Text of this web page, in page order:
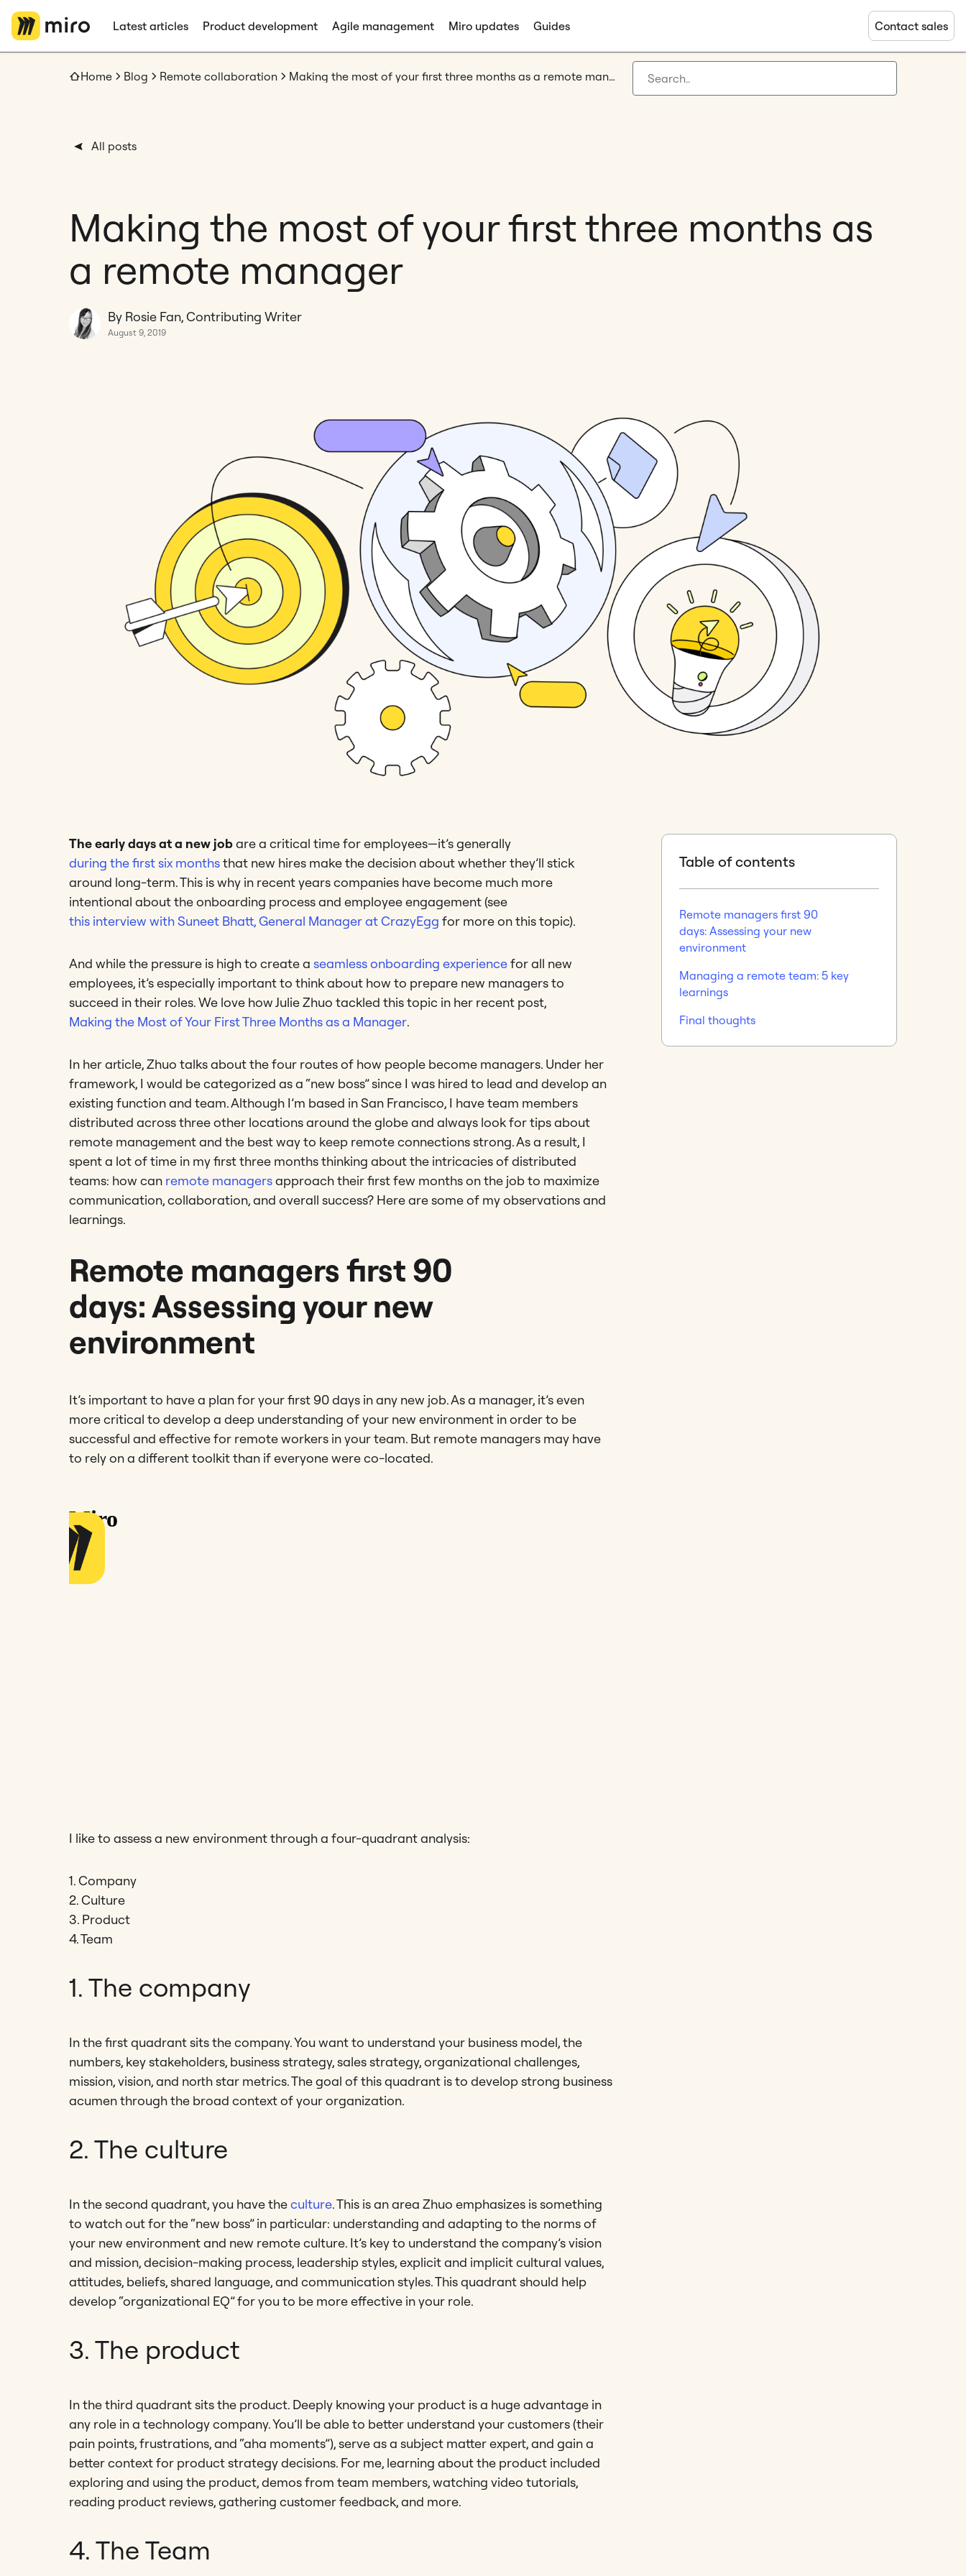
Latest articles Product development Agile management Miro updates Guides Contact sales
Home Blog Remote collaboration Making the most of your first three months as a remote manager
All posts
Making the most of your first three months as
a remote manager
By Rosie Fan, Contributing Writer
August 9, 2019
The early days at a new jobare a critical time for employees—it’s generally
during the first six monthsthat new hires make the decision about whether they’ll stick
around long-term. This is why in recent years companies have become much more
intentional about the onboarding process and employee engagement (see
this interview with Suneet Bhatt, General Manager at CrazyEgg for more on this topic).
And while the pressure is high to create a seamless onboarding experiencefor all new
employees, it’s especially important to think about how to prepare new managers to
succeed in their roles. We love how Julie Zhuo tackled this topic in her recent post,
Making the Most of Your First Three Months as a Manager.
In her article, Zhuo talks about the four routes of how people become managers. Under her
framework, I would be categorized as a “new boss” since I was hired to lead and develop an
existing function and team. Although I’m based in San Francisco, I have team members
distributed across three other locations around the globe and always look for tips about
remote management and the best way to keep remote connections strong. As a result, I
spent a lot of time in my first three months thinking about the intricacies of distributed
teams: how can remote managersapproach their first few months on the job to maximize
communication, collaboration, and overall success? Here are some of my observations and
learnings.
Remote managers first 90
days: Assessing your new
environment
It’s important to have a plan for your first 90 days in any new job. As a manager, it’s even
more critical to develop a deep understanding of your new environment in order to be
successful and effective for remote workers in your team. But remote managers may have
to rely on a different toolkit than if everyone were co-located.
I like to assess a new environment through a four-quadrant analysis:
1. Company
2. Culture
3. Product
4. Team
1. The company
In the first quadrant sits the company. You want to understand your business model, the
numbers, key stakeholders, business strategy, sales strategy, organizational challenges,
mission, vision, and north star metrics. The goal of this quadrant is to develop strong business
acumen through the broad context of your organization.
2. The culture
In the second quadrant, you have theculture. This is an area Zhuo emphasizes is something
to watch out for the “new boss” in particular: understanding and adapting to the norms of
your new environment and new remote culture. It’s key to understand the company’s vision
and mission, decision-making process, leadership styles, explicit and implicit cultural values,
attitudes, beliefs, shared language, and communication styles. This quadrant should help
develop “organizational EQ” for you to be more effective in your role.
3. The product
In the third quadrant sits the product. Deeply knowing your product is a huge advantage in
any role in a technology company. You’ll be able to better understand your customers (their
pain points, frustrations, and “aha moments”), serve as a subject matter expert, and gain a
better context for product strategy decisions. For me, learning about the product included
exploring and using the product, demos from team members, watching video tutorials,
reading product reviews, gathering customer feedback, and more.
4. The Team
Table of contents
Remote managers first 90
days: Assessing your new
environment
Managing a remote team: 5 key
learnings
Final thoughts